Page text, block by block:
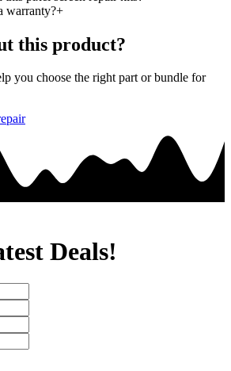
warranty?+
this product?
you choose the right part or bundle for
Deals!